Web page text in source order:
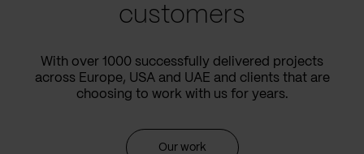
customers
With over 1000 successfully delivered projects
across Europe, USA and UAE and clients that are
choosing to work with us for years.
Our work